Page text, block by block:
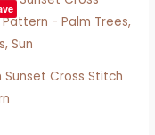
Sunset Cross Stitch